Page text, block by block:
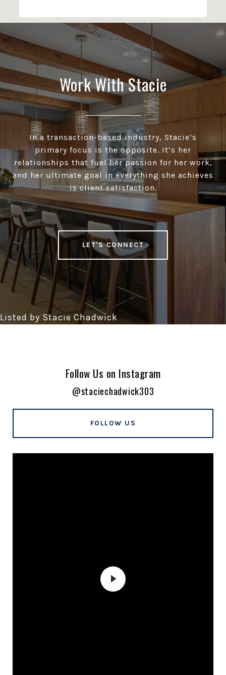
Work With Stacie
In a transaction-based industry, Stacie’s
primary focus is the opposite. It’s her
relationships that fuel her passion for her work,
and her ultimate goal in everything she achieves
is client satisfaction.
LET'S CONNECT
Follow Us on Instagram
@staciechadwick303
FOLLOW US